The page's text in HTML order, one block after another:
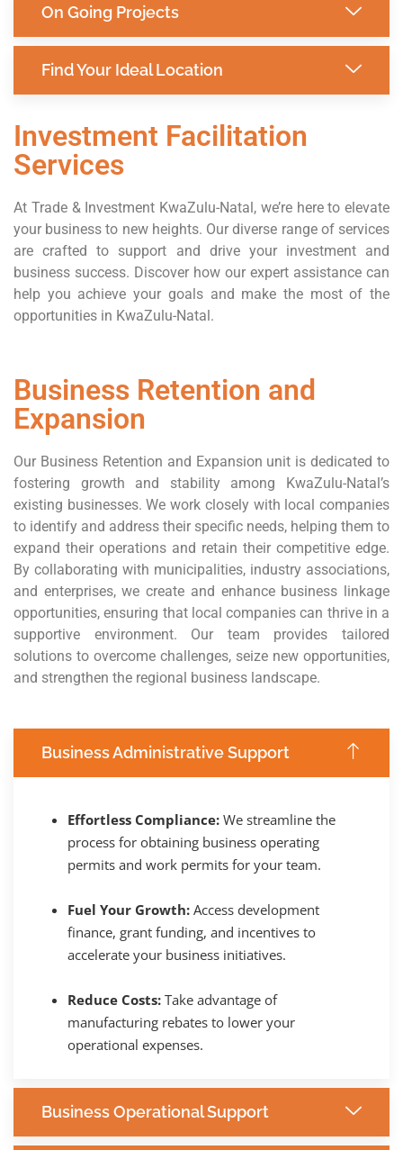
On Going Projects
Find Your Ideal Location
Investment Facilitation
Services
At Trade & Investment KwaZulu-Natal, we’re here to elevate
your business to new heights. Our diverse range of services
are crafted to support and drive your investment and
business success. Discover how our expert assistance can
help you achieve your goals and make the most of the
opportunities in KwaZulu-Natal.
Business Retention and
Expansion
Our Business Retention and Expansion unit is dedicated to
fostering growth and stability among KwaZulu-Natal’s
existing businesses. We work closely with local companies
to identify and address their specific needs, helping them to
expand their operations and retain their competitive edge.
By collaborating with municipalities, industry associations,
and enterprises, we create and enhance business linkage
opportunities, ensuring that local companies can thrive in a
supportive environment. Our team provides tailored
solutions to overcome challenges, seize new opportunities,
and strengthen the regional business landscape.
Business Administrative Support
Effortless Compliance: We streamline the
process for obtaining business operating
permits and work permits for your team.
Fuel Your Growth: Access development
finance, grant funding, and incentives to
accelerate your business initiatives.
Reduce Costs: Take advantage of
manufacturing rebates to lower your
operational expenses.
Business Operational Support